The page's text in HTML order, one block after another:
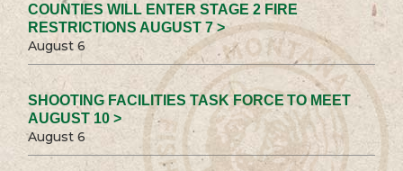
COUNTIES WILL ENTER STAGE 2 FIRE
RESTRICTIONS AUGUST 7 >
August 6
SHOOTING FACILITIES TASK FORCE TO MEET
AUGUST 10 >
August 6